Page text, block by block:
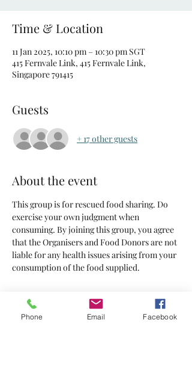
Time & Location
11 Jan 2025, 10:10 pm – 10:30 pm SGT
415 Fernvale Link, 415 Fernvale Link,
Singapore 791415
Guests
+ 17 other guests
About the event
This group is for rescued food sharing. Do
exercise your own judgment when
consuming. By joining this group, you agree
that the Organisers and Food Donors are not
liable for any health issues arising from your
consumption of the food supplied.
Tickets
Phone Email Facebook